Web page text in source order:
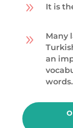
9 It is
9
Many
an
words.